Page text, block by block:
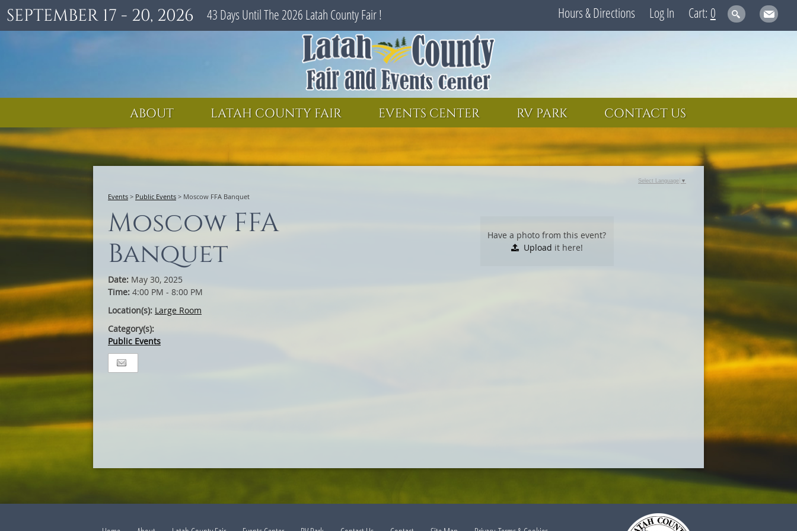
SEPTEMBER 17 - 20, 2026 43 Days Until The 2026 Latah County Fair ! Hours & Directions Log In 0
ABOUT LATAH COUNTY FAIR EVENTS CENTER RV PARK CONTACT US
Events > Public Events > Moscow FFA Banquet
Moscow FFA
Banquet
Date: May 30, 2025
Time: 4:00 PM - 8:00 PM
Location(s): Large Room
Category(s):
Public Events
Have a photo from this event?
Upload it here!
Select Language ▼